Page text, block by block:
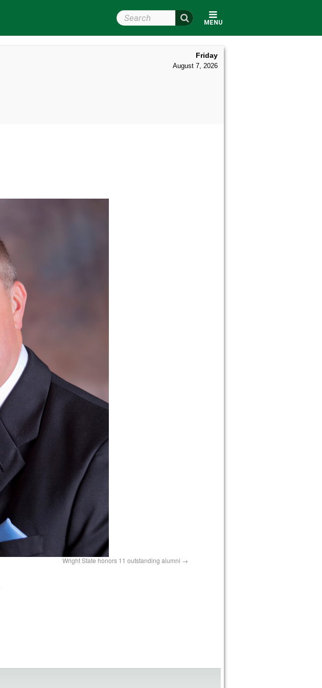
MENU
Search Wright State
Friday
August 7, 2026
Wright State honors 11 outstanding alumni